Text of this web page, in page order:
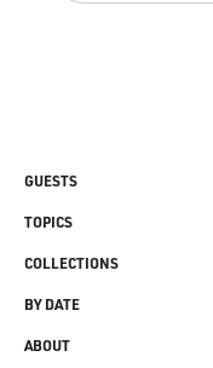
GUESTS
TOPICS
COLLECTIONS
BY DATE
ABOUT